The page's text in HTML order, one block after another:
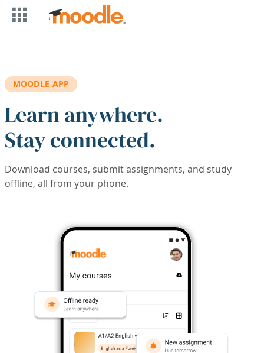
Skip to main content
MOODLE APP
Learn anywhere.
Stay connected.
Download courses, submit assignments, and study
offline, all from your phone.